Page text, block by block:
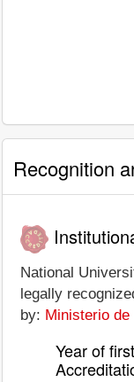
Recognition
National
legally
by: Ministerio
Year of